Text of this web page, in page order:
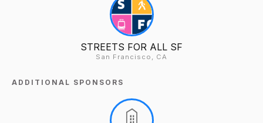
STREETS FOR ALL SF
San Francisco, CA
ADDITIONAL SPONSORS